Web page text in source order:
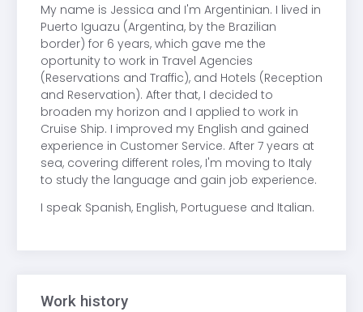
My name is Jessica and I'm Argentinian. I lived in
Puerto Iguazu (Argentina, by the Brazilian
border) for 6 years, which gave me the
oportunity to work in Travel Agencies
(Reservations and Traffic), and Hotels (Reception
and Reservation). After that, I decided to
broaden my horizon and I applied to work in
Cruise Ship. I improved my English and gained
experience in Customer Service. After 7 years at
sea, covering different roles, I'm moving to Italy
to study the language and gain job experience.
I speak Spanish, English, Portuguese and Italian.
Work history